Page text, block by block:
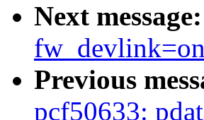
Next message:
Previous
pcf50633: